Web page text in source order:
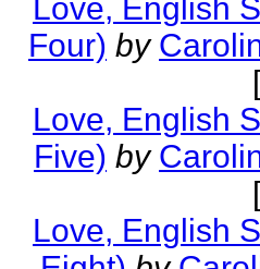
Love, English
Four) by
Love, English
Five) by
Love, English